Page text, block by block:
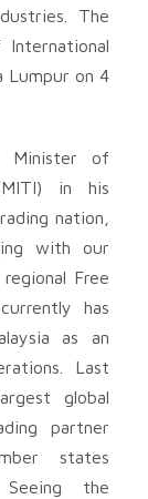
The
Lumpur on 4
Minister of
in his
nation,
with our
Free
has
as an
Last
global
partner
states
the